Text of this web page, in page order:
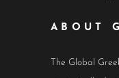
ABOUT
The Global